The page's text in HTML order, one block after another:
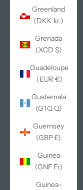
Greenland
(DKK kr.)
Grenada
(XCD $)
Guadeloupe
(EUR €)
Guatemala
(GTQ Q)
Guernsey
(GBP £)
Guinea
(GNF Fr)
Guinea-